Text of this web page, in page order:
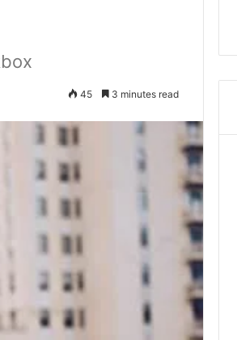
45 3 minutes read